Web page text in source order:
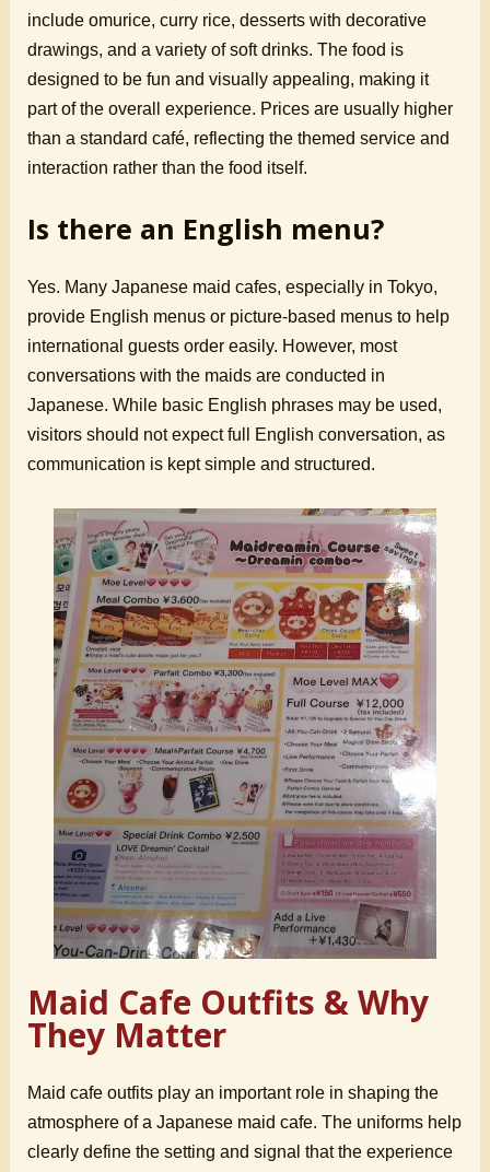
include omurice, curry rice, desserts with decorative
drawings, and a variety of soft drinks. The food is
designed to be fun and visually appealing, making it
part of the overall experience. Prices are usually higher
than a standard café, reflecting the themed service and
interaction rather than the food itself.
Is there an English menu?
Yes. Many Japanese maid cafes, especially in Tokyo,
provide English menus or picture-based menus to help
international guests order easily. However, most
conversations with the maids are conducted in
Japanese. While basic English phrases may be used,
visitors should not expect full English conversation, as
communication is kept simple and structured.
Maid Cafe Outfits & Why
They Matter
Maid cafe outfits play an important role in shaping the
atmosphere of a Japanese maid cafe. The uniforms help
clearly define the setting and signal that the experience